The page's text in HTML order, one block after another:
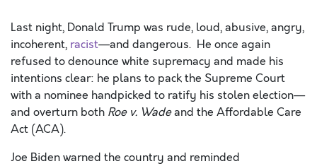
Last night, Donald Trump was rude, loud, abusive, angry,
incoherent, racist—and dangerous. He once again
refused to denounce white supremacy and made his
intentions clear: he plans to pack the Supreme Court
with a nominee handpicked to ratify his stolen election—
and overturn both Roe v. Wadeand the Affordable Care
Act (ACA).
Joe Biden warned the country and reminded